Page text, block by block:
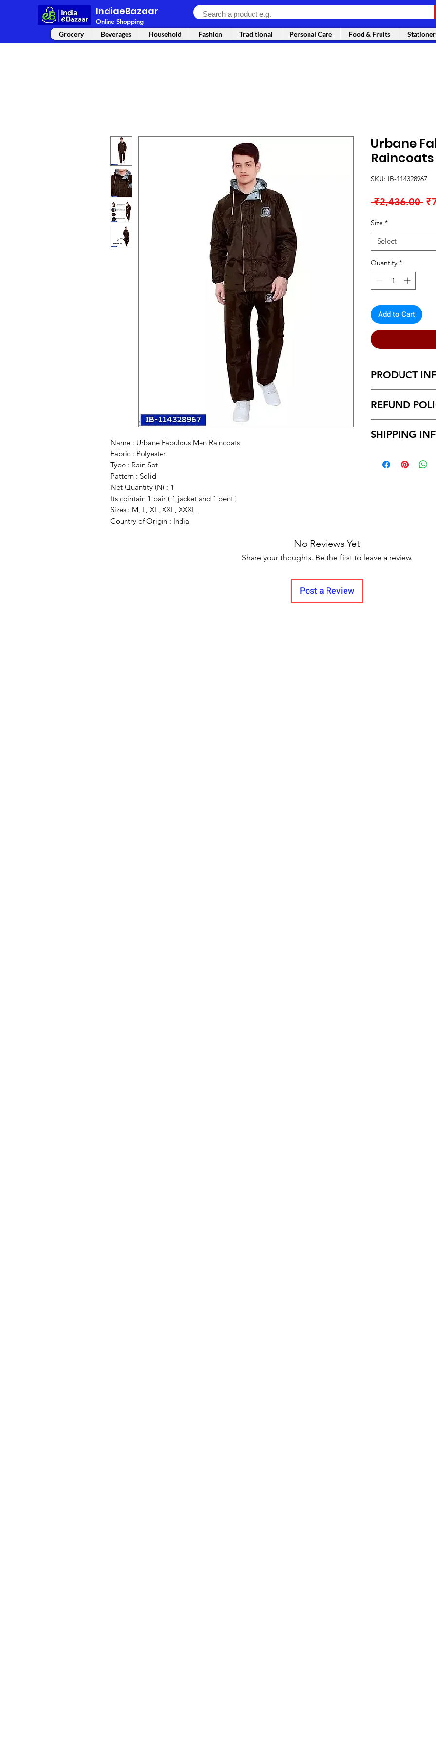
IndiaeBazaar
Online Shopping
Grocery Beverages Household Fashion Traditional Personal Care Food & Fruits
Name : Urbane Fabulous Men Raincoats
Fabric : Polyester
Type : Rain Set
Pattern : Solid
Net Quantity (N) : 1
Its cointain 1 pair ( 1 jacket and 1 pent )
Sizes : M, L, XL, XXL, XXXL
Country of Origin : India
Urbane
Raincoats
SKU: IB-114328967
₹2,436.00
Size *
Select
Quantity *
Add to Cart
PRODUCT
REFUND
Unboxing video
SHIPPING
Delivery to all India
No Reviews Yet
Share your thoughts. Be the first to leave a review.
Post a Review